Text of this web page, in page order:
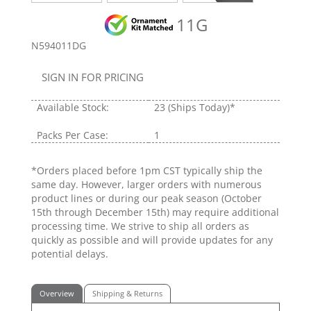
11G
N594011DG
SIGN IN FOR PRICING
Available Stock: 23 (Ships Today)*
Packs Per Case: 1
*Orders placed before 1pm CST typically ship the
same day. However, larger orders with numerous
product lines or during our peak season (October
15th through December 15th) may require additional
processing time. We strive to ship all orders as
quickly as possible and will provide updates for any
potential delays.
Overview Shipping & Returns